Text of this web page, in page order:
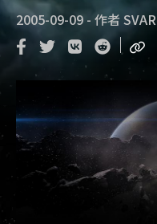
2005-09-09 - 作者